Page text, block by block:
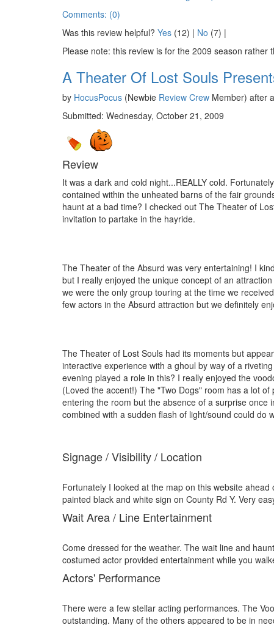
Comments: (0)
Was this review helpful? Yes (12) | No (7) |
Please note: this review is for the 2009 season rather
A Theater Of Lost Souls
by HocusPocus (Newbie Review Crew Member) after
Submitted: Wednesday, October 21, 2009
Review
It was a dark and cold night...REALLY cold.
contained within the unheated barns of the fair
haunt at a bad time? I checked out The Theater of
invitation to partake in the hayride.
The Theater of the Absurd was very entertaining! I
but I really enjoyed the unique concept of an
we were the only group touring at the time we
few actors in the Absurd attraction but we definitely
The Theater of Lost Souls had its moments but
interactive experience with a ghoul by way of a
evening played a role in this? I really enjoyed the
(Loved the accent!) The "Two Dogs" room has a lot
entering the room but the absence of a surprise
combined with a sudden flash of light/sound could
Signage / Visibility / Location
Fortunately I looked at the map on this website
painted black and white sign on County Rd Y. Very
Wait Area / Line Entertainment
Come dressed for the weather. The wait line and
costumed actor provided entertainment while you
Actors' Performance
There were a few stellar acting performances. The
outstanding. Many of the others appeared to be in